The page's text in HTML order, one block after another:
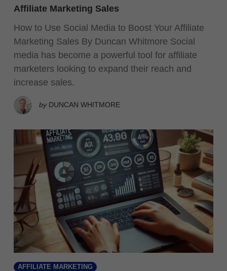
Affiliate Marketing Sales
How to Use Social Media to Boost Your Affiliate
Marketing Sales By Duncan Whitmore Social
media has become a powerful tool for affiliate
marketers looking to expand their reach and
increase sales.
by DUNCAN WHITMORE
AFFILIATE MARKETING